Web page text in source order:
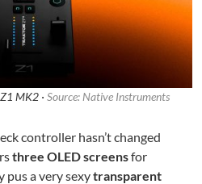
MK2 · Source: Native Instruments
controller hasn’t changed
three OLED screensfor
a very sexytransparent